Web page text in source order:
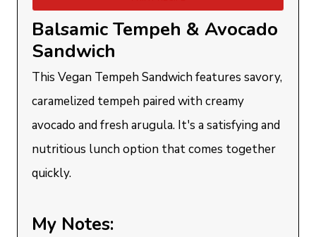
Balsamic Tempeh & Avocado
Sandwich
This Vegan Tempeh Sandwich features savory,
caramelized tempeh paired with creamy
avocado and fresh arugula. It's a satisfying and
nutritious lunch option that comes together
quickly.
My Notes: